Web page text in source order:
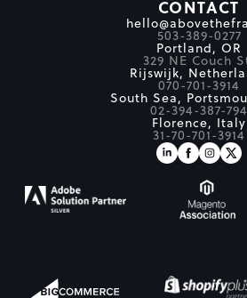
CONTACT
503-389-0277
Portland, OR
329 NE Couch
Rijswijk,
070-701-3914
South Sea,
02-394-387-794
Florence, Italy
31-70-701-3914